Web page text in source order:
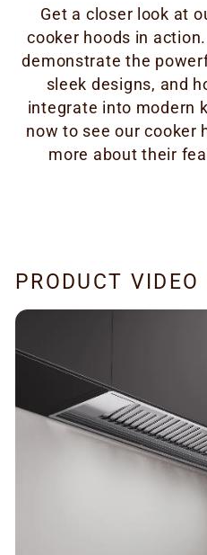
Get a closer look at
cooker hoods in
demonstrate the
sleek designs, and
integrate into modern
now to see our cooker
more about their
PRODUCT VIDEO